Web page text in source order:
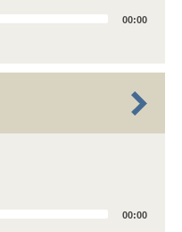
00:00
00:00